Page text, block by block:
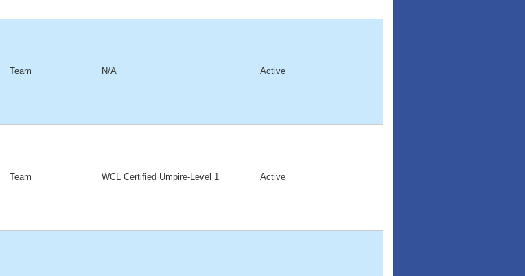
Team N/A Active
Team WCL Certified Umpire-Level 1 Active